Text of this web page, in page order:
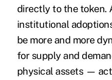
directly to the token.
institutional
be more and more
for supply and
physical assets —